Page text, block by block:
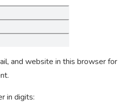
and website in this browser for
in digits: